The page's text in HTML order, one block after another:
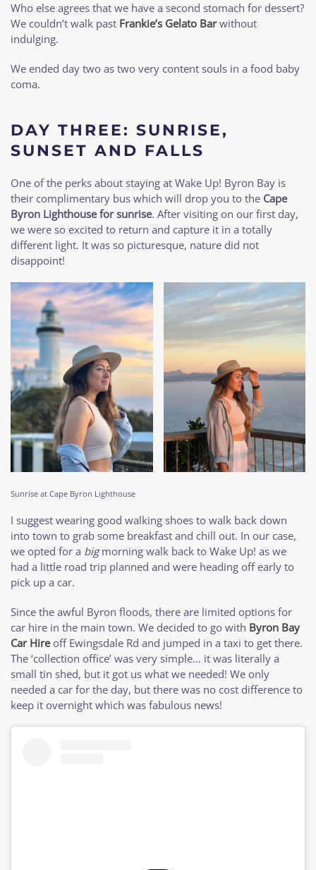
Who else agrees that we have a second stomach for dessert?
We couldn’t walk past Frankie’s Gelato Barwithout
indulging.
We ended day two as two very content souls in a food baby
coma.
DAY THREE: SUNRISE,
SUNSET AND FALLS
One of the perks about staying at Wake Up! Byron Bay is
their complimentary bus which will drop you to the Cape
Byron Lighthouse for sunrise. After visiting on our first day,
we were so excited to return and capture it in a totally
different light. It was so picturesque, nature did not
disappoint!
Sunrise at Cape Byron Lighthouse
I suggest wearing good walking shoes to walk back down
into town to grab some breakfast and chill out. In our case,
we opted for a bigmorning walk back to Wake Up! as we
had a little road trip planned and were heading off early to
pick up a car.
Since the awful Byron floods, there are limited options for
car hire in the main town. We decided to go with Byron Bay
Car Hireoff Ewingsdale Rd and jumped in a taxi to get there.
The ‘collection office’ was very simple… it was literally a
small tin shed, but it got us what we needed! We only
needed a car for the day, but there was no cost difference to
keep it overnight which was fabulous news!